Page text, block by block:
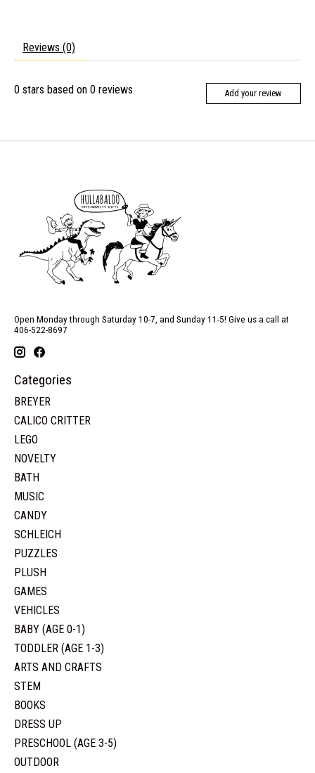
Reviews (0)
0 stars based on 0 reviews Add your review
Open Monday through Saturday 10-7, and Sunday 11-5! Give us a call at
406-522-8697
Categories
BREYER
CALICO CRITTER
LEGO
NOVELTY
BATH
MUSIC
CANDY
SCHLEICH
PUZZLES
PLUSH
GAMES
VEHICLES
BABY (AGE 0-1)
TODDLER (AGE 1-3)
ARTS AND CRAFTS
STEM
BOOKS
DRESS UP
PRESCHOOL (AGE 3-5)
OUTDOOR